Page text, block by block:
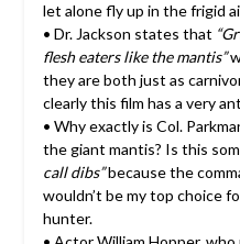
let alone fly up in the frigid
• Dr. Jackson states that
flesh eaters like the mantis”
they are both just as
clearly this film has a very
• Why exactly is Col.
the giant mantis? Is this
call dibs”because the
wouldn’t be my top choice
hunter.